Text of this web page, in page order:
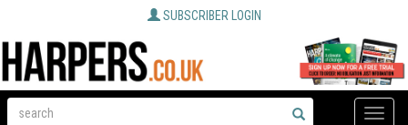
SUBSCRIBER LOGIN
Toggle